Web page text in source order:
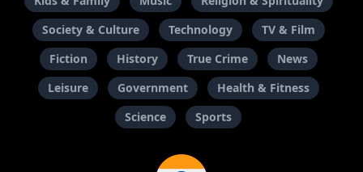
Society & Culture
Technology
TV & Film
Fiction
History True Crime
News
Leisure
Government
Health & Fitness
Science
Sports